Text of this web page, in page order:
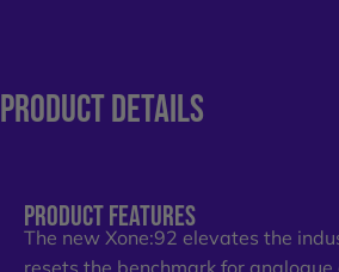
PRODUCTDETAILS
PRODUCT FEATURES
The new Xone:92 elevates the
resets the benchmark for analogue